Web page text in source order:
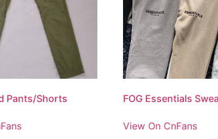
Pants/Shorts FOG Essentials
View On CnFans